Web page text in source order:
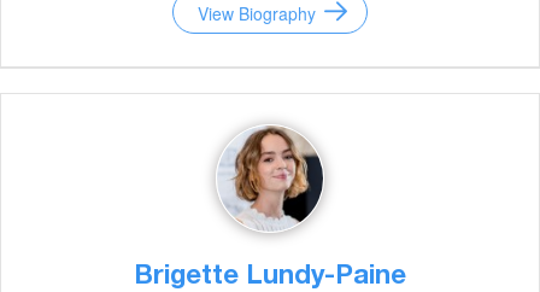
View Biography
Brigette Lundy-Paine